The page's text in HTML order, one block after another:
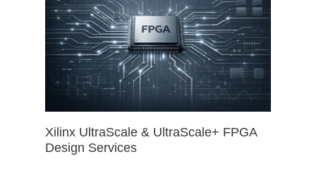
Xilinx UltraScale & UltraScale+ FPGA
Design Services